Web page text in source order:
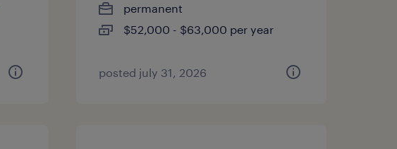
permanent
$52,000 - $63,000 per year
posted july 31, 2026